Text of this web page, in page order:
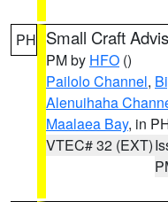
PH Small Craft
PM by HFO ()
Pailolo Channel,
Alenuihaha
Maalaea Bay, in
VTEC# 32 (EXT)